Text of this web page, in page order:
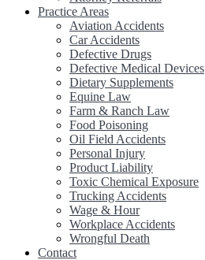
Practice Areas
Aviation Accidents
Car Accidents
Defective Drugs
Defective Medical Devices
Dietary Supplements
Equine Law
Farm & Ranch Law
Food Poisoning
Oil Field Accidents
Personal Injury
Product Liability
Toxic Chemical Exposure
Trucking Accidents
Wage & Hour
Workplace Accidents
Wrongful Death
Contact